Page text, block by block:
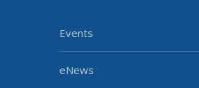
Events
eNews